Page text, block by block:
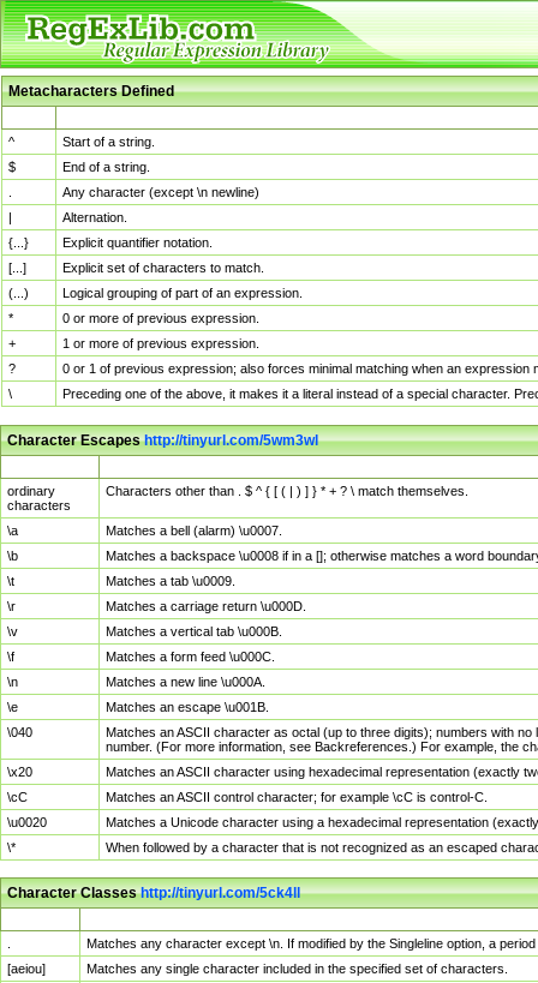
Metacharacters Defined
^
Start of a string.
$
End of a string.
Any character (except \n newline)
|
Alternation.
{...}
Explicit quantifier notation.
[...]
Explicit set of characters to match.
(...)
Logical grouping of part of an expression.
*
0 or more of previous expression.
+
1 or more of previous expression.
?
0 or 1 of previous expression; also forces minimal matching when an
\
Preceding one of the above, it makes it a literal instead of a special character.
Character Escapeshttp://tinyurl.com/5wm3wl
ordinary
characters
Characters other than . $ ^ { [ ( | ) ] } * + ? \ match themselves.
\a
Matches a bell (alarm) \u0007.
\b
Matches a backspace \u0008 if in a []; otherwise matches a word
\t
Matches a tab \u0009.
\r
Matches a carriage return \u000D.
\v
Matches a vertical tab \u000B.
\f
Matches a form feed \u000C.
\n
Matches a new line \u000A.
\e
Matches an escape \u001B.
\040
Matches an ASCII character as octal (up to three digits); numbers with
number. (For more information, see Backreferences.) For example, the
\x20
Matches an ASCII character using hexadecimal representation (exactly
\cC
Matches an ASCII control character; for example \cC is control-C.
\u0020
Matches a Unicode character using a hexadecimal representation
\*
When followed by a character that is not recognized as an escaped
Character Classeshttp://tinyurl.com/5ck4ll
Matches any character except \n. If modified by the Singleline option, a
[aeiou]
Matches any single character included in the specified set of characters.